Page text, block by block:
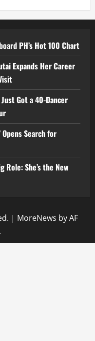
PH’s Hot 100 Chart
Expands Her Career
Just Got a 40-Dancer
Opens Search for
Role: She’s the New
| MoreNews by AF